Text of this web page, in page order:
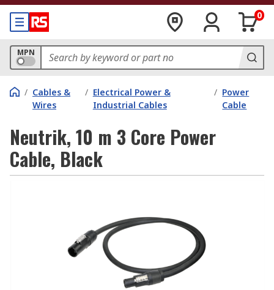
0
MPN
/ Cables &
Wires
/ Electrical Power &
Industrial Cables
/ Power
Cable
Neutrik, 10 m 3 Core Power
Cable, Black